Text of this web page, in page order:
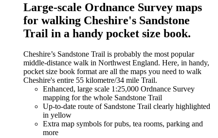
Large-scale Ordnance Survey maps
for walking Cheshire's Sandstone
Trail in a handy pocket size book.
Cheshire’s Sandstone Trail is probably the most popular
middle-distance walk in Northwest England. Here, in handy,
pocket size book format are all the maps you need to walk
Cheshire's entire 55 kilometre/34 mile Trail.
Enhanced, large scale 1:25,000 Ordnance Survey
mapping for the whole Sandstone Trail
Up-to-date route of Sandstone Trail clearly highlighted
in yellow
Extra map symbols for pubs, tea rooms, parking and
more